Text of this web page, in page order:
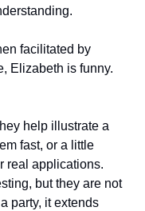
facilitated by
Elizabeth is funny.
help illustrate a
fast, or a little
real applications.
but they are not
party, it extends